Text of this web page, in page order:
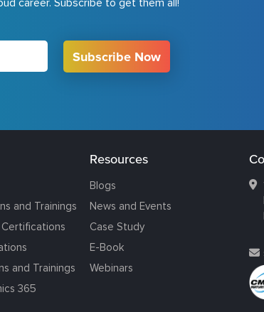
career. Subscribe to get them all!
Subscribe Now
and Trainings
and Trainings
365
Resources
Blogs
News and Events
Case Study
E-Book
Webinars